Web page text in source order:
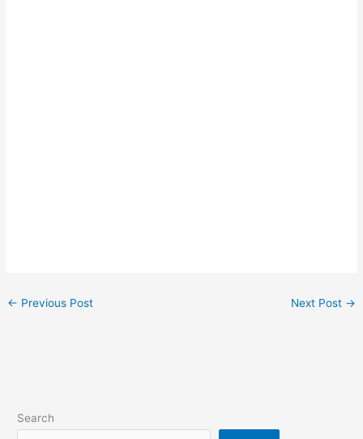
← Previous Post Next Post →
Search